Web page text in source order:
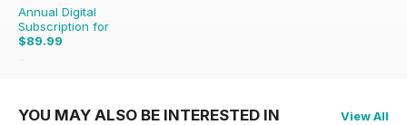
Annual Digital
Subscription for
$89.99
$220.87
YOU MAY ALSO BE INTERESTED IN View All